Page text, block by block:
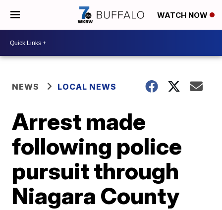
WATCH NOW
NEWS LOCAL NEWS
Arrest made
following police
pursuit through
Niagara County